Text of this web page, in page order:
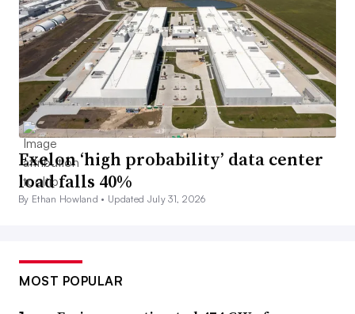
Exelon ‘high probability’ data center
load falls 40%
By Ethan Howland • Updated July 31, 2026
MOST POPULAR